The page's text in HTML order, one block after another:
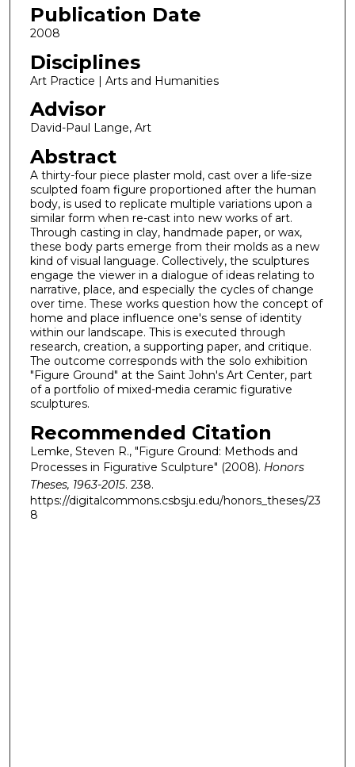
Publication Date
2008
Disciplines
Art Practice | Arts and Humanities
Advisor
David-Paul Lange, Art
Abstract
A thirty-four piece plaster mold, cast over a life-size
sculpted foam figure proportioned after the human
body, is used to replicate multiple variations upon a
similar form when re-cast into new works of art.
Through casting in clay, handmade paper, or wax,
these body parts emerge from their molds as a new
kind of visual language. Collectively, the sculptures
engage the viewer in a dialogue of ideas relating to
narrative, place, and especially the cycles of change
over time. These works question how the concept of
home and place influence one's sense of identity
within our landscape. This is executed through
research, creation, a supporting paper, and critique.
The outcome corresponds with the solo exhibition
"Figure Ground" at the Saint John's Art Center, part
of a portfolio of mixed-media ceramic figurative
sculptures.
Recommended Citation
Lemke, Steven R., "Figure Ground: Methods and
Processes in Figurative Sculpture" (2008). Honors
Theses, 1963-2015. 238.
https://digitalcommons.csbsju.edu/honors_theses/23
8